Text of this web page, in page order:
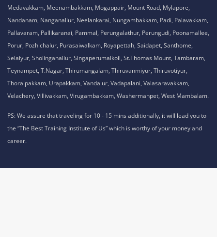
Medavakkam, Meenambakkam, Mogappair, Mount Road, Mylapore,
Nandanam, Nanganallur, Neelankarai, Nungambakkam, Padi, Palavakkam,
Pallavaram, Pallikaranai, Pammal, Perungalathur, Perungudi, Poonamallee,
Porur, Pozhichalur, Purasaiwalkam, Royapettah, Saidapet, Santhome,
Selaiyur, Sholinganallur, Singaperumalkoil, St.Thomas Mount, Tambaram,
Teynampet, T.Nagar, Thirumangalam, Thiruvanmiyur, Thiruvotiyur,
Thoraipakkam, Urapakkam, Vandalur, Vadapalani, Valasaravakkam,
Velachery, Villivakkam, Virugambakkam, Washermanpet, West Mambalam.
PS: We assure that traveling for 10 - 15 mins additionally, it will lead you to
the “The Best Training Institute of Us” which is worthy of your money and
career.